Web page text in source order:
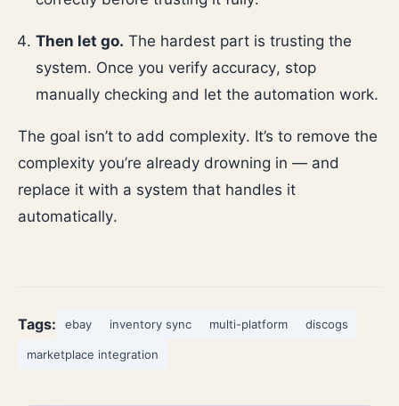
Then let go. The hardest part is trusting the
system. Once you verify accuracy, stop
manually checking and let the automation work.
The goal isn’t to add complexity. It’s to remove the
complexity you’re already drowning in — and
replace it with a system that handles it
automatically.
Tags: ebay inventory sync multi-platform discogs
marketplace integration